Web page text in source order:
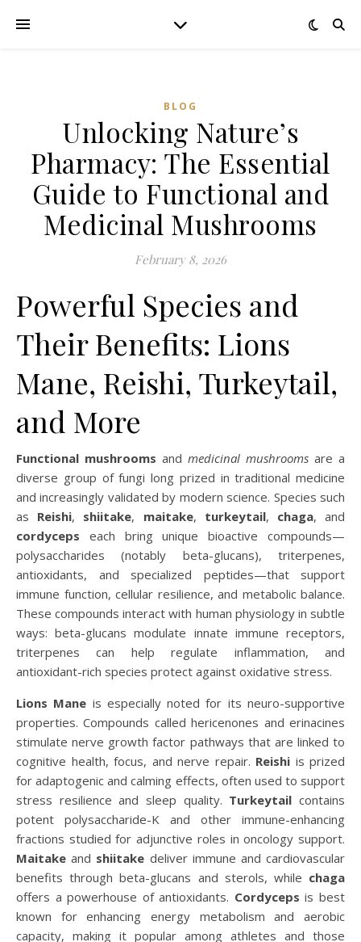
BLOG
Unlocking Nature’s
Pharmacy: The Essential
Guide to Functional and
Medicinal Mushrooms
February 8, 2026
Powerful Species and
Their Benefits: Lions
Mane, Reishi, Turkeytail,
and More
Functional mushrooms and medicinal mushrooms are a
diverse group of fungi long prized in traditional medicine
and increasingly validated by modern science. Species such
as Reishi, shiitake, maitake, turkeytail, chaga, and
cordyceps each bring unique bioactive compounds—
polysaccharides (notably beta-glucans), triterpenes,
antioxidants, and specialized peptides—that support
immune function, cellular resilience, and metabolic balance.
These compounds interact with human physiology in subtle
ways: beta-glucans modulate innate immune receptors,
triterpenes can help regulate inflammation, and
antioxidant-rich species protect against oxidative stress.
Lions Mane is especially noted for its neuro-supportive
properties. Compounds called hericenones and erinacines
stimulate nerve growth factor pathways that are linked to
cognitive health, focus, and nerve repair. Reishi is prized
for adaptogenic and calming effects, often used to support
stress resilience and sleep quality. Turkeytail contains
potent polysaccharide-K and other immune-enhancing
fractions studied for adjunctive roles in oncology support.
Maitake and shiitake deliver immune and cardiovascular
benefits through beta-glucans and sterols, while chaga
offers a powerhouse of antioxidants. Cordyceps is best
known for enhancing energy metabolism and aerobic
capacity, making it popular among athletes and those